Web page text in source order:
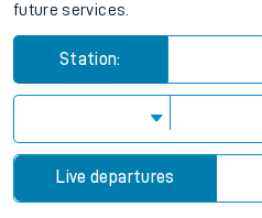
future services.
Station:
Live departures